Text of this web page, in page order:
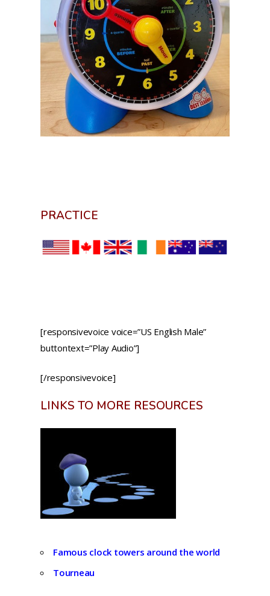
PRACTICE
[responsivevoice voice=”US English Male”
buttontext=”Play Audio”]
[/responsivevoice]
LINKS TO MORE RESOURCES
Famous clock towers around the world
Tourneau